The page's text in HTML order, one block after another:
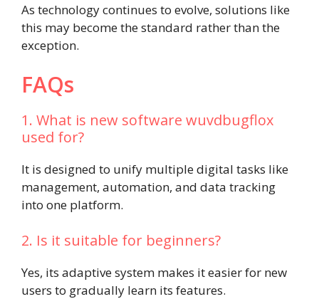
As technology continues to evolve, solutions like
this may become the standard rather than the
exception.
FAQs
1. What is new software wuvdbugflox
used for?
It is designed to unify multiple digital tasks like
management, automation, and data tracking
into one platform.
2. Is it suitable for beginners?
Yes, its adaptive system makes it easier for new
users to gradually learn its features.